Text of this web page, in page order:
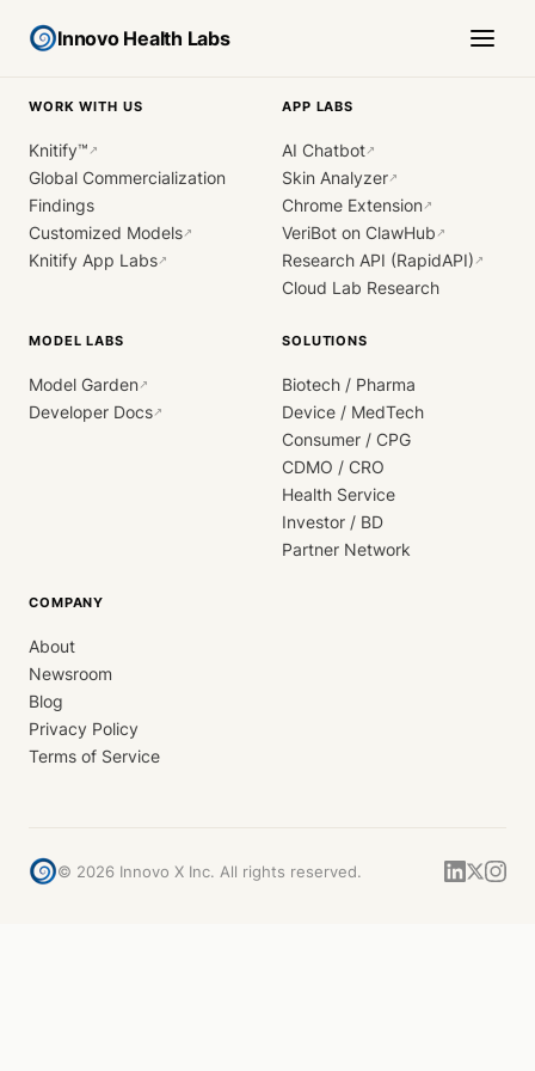
Innovo Health Labs
WORK WITH US
Knitify™ ↗
Global Commercialization
Findings
Customized Models↗
Knitify App Labs↗
APP LABS
AI Chatbot↗
Skin Analyzer↗
Chrome Extension↗
VeriBot on ClawHub ↗
Research API (RapidAPI) ↗
Cloud Lab Research
MODEL LABS
Model Garden↗
Developer Docs↗
SOLUTIONS
Biotech / Pharma
Device / MedTech
Consumer / CPG
CDMO / CRO
Health Service
Investor / BD
Partner Network
COMPANY
About
Newsroom
Blog
Privacy Policy
Terms of Service
© 2026 Innovo X Inc. All rights reserved.